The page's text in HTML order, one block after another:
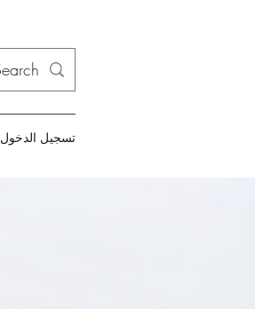
تسجيل الدخول